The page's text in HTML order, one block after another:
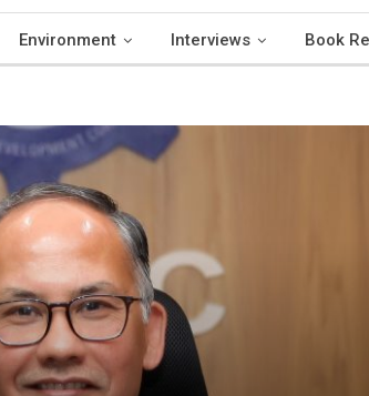
Environment Interviews Book